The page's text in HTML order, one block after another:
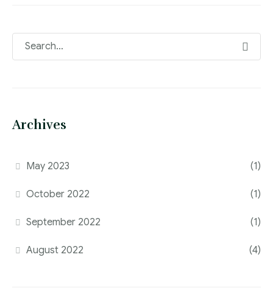
Archives
May 2023 (1)
October 2022 (1)
September 2022 (1)
August 2022 (4)